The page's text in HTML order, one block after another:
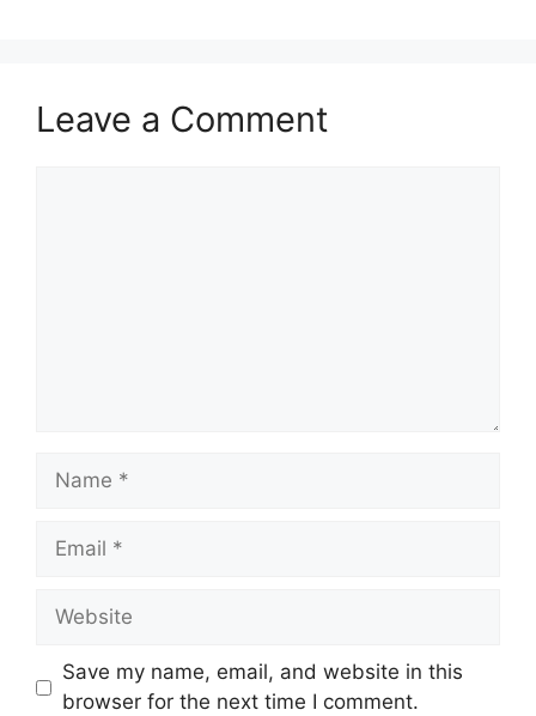
Leave a Comment
Name
Email
Website
Save my name, email, and website in this
browser for the next time I comment.